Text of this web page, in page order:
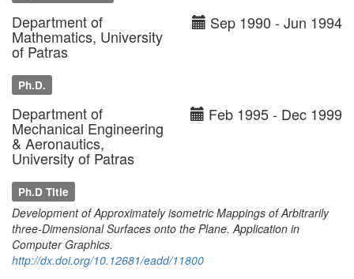
Department of
Mathematics, University
of Patras
Sep 1990 - Jun 1994
Ph.D.
Department of
Mechanical Engineering
& Aeronautics,
University of Patras
Feb 1995 - Dec 1999
Ph.D Title
Development of Approximately isometric Mappings of Arbitrarily
three-Dimensional Surfaces onto the Plane. Application in
Computer Graphics.
http://dx.doi.org/10.12681/eadd/11800